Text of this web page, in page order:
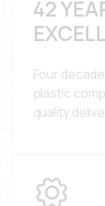
42
Four
plastic
quality